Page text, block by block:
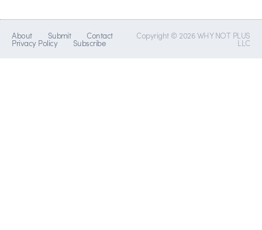
About Submit Contact
Privacy Policy Subscribe
Copyright © 2026 WHY NOT PLUS
LLC